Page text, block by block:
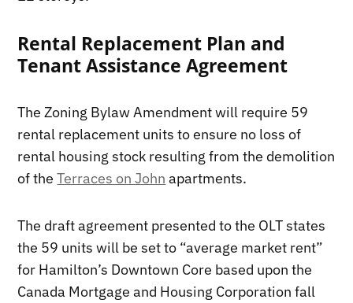
Rental Replacement Plan and
Tenant Assistance Agreement
The Zoning Bylaw Amendment will require 59
rental replacement units to ensure no loss of
rental housing stock resulting from the demolition
of theTerraces on John apartments.
The draft agreement presented to the OLT states
the 59 units will be set to “average market rent”
for Hamilton’s Downtown Core based upon the
Canada Mortgage and Housing Corporation fall